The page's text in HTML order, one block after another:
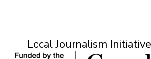
Local Journalism Initiative